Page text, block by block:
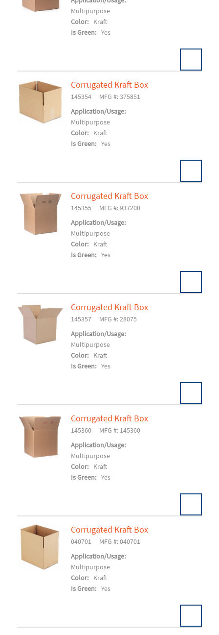
Multipurpose
Color:
Kraft
Is Green: Yes
U/M: Pack:25/BD 1000/SK
Corrugated Kraft Box
145354
MFG #: 375851
Application/Usage:
Multipurpose
Color:
Kraft
Is Green: Yes
U/M: Pack:25/BD 600/SK
Corrugated Kraft Box
145355
MFG #: 937200
Application/Usage:
Multipurpose
Color:
Kraft
Is Green: Yes
U/M: Pack:25/BD 250/SK
Corrugated Kraft Box
145357
MFG #: 28075
Application/Usage:
Multipurpose
Color:
Kraft
Is Green: Yes
U/M: Pack:25/BD 125/SK
Corrugated Kraft Box
145360
MFG #: 145360
Application/Usage:
Multipurpose
Color:
Kraft
Is Green: Yes
U/M: Pack:25/BD 150/SK
Corrugated Kraft Box
040701
MFG #: 040701
Application/Usage:
Multipurpose
Color:
Kraft
Is Green: Yes